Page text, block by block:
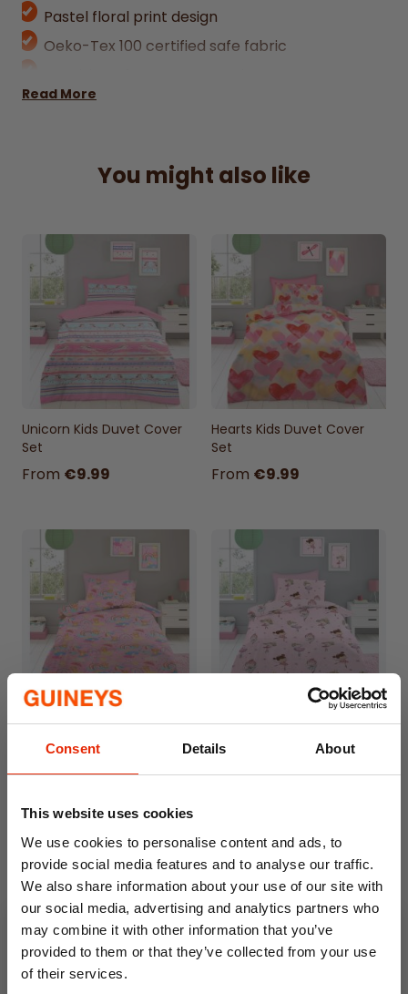
Consent Details About
This website uses cookies
We use cookies to personalise content and ads, to
provide social media features and to analyse our traffic.
We also share information about your use of our site with
our social media, advertising and analytics partners who
may combine it with other information that you’ve
provided to them or that they’ve collected from your use
of their services.
Pastel floral print design
Oeko-Tex 100 certified safe fabric
Machine washable for convenience
cover 198x198cm + 2 Pillowcases 50x75cm)
Read More
You might also like
Unicorn Kids Duvet Cover
Set
From €9.99
Hearts Kids Duvet Cover
Set
From €9.99
Teddy Bears & Rainbow
Kids Duvet Cover Set
From€9.99
Ballet Queen Kids Duvet
Cover Set
From€9.99